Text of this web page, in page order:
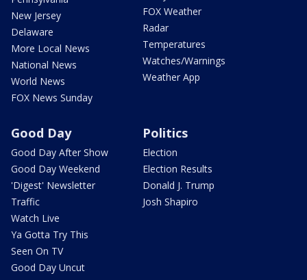
New Jersey
Delaware
More Local News
National News
World News
FOX News Sunday
FOX Weather
Radar
Temperatures
Watches/Warnings
Weather App
Good Day
Good Day After Show
Good Day Weekend
'Digest' Newsletter
Traffic
Watch Live
Ya Gotta Try This
Seen On TV
Good Day Uncut
Politics
Election
Election Results
Donald J. Trump
Josh Shapiro